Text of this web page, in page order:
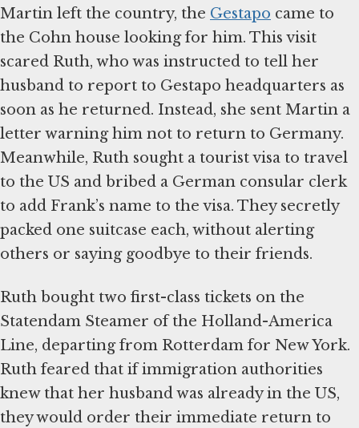
Martin left the country, the Gestapo came to
the Cohn house looking for him. This visit
scared Ruth, who was instructed to tell her
husband to report to Gestapo headquarters as
soon as he returned. Instead, she sent Martin a
letter warning him not to return to Germany.
Meanwhile, Ruth sought a tourist visa to travel
to the US and bribed a German consular clerk
to add Frank’s name to the visa. They secretly
packed one suitcase each, without alerting
others or saying goodbye to their friends.
Ruth bought two first-class tickets on the
Statendam Steamer of the Holland-America
Line, departing from Rotterdam for New York.
Ruth feared that if immigration authorities
knew that her husband was already in the US,
they would order their immediate return to